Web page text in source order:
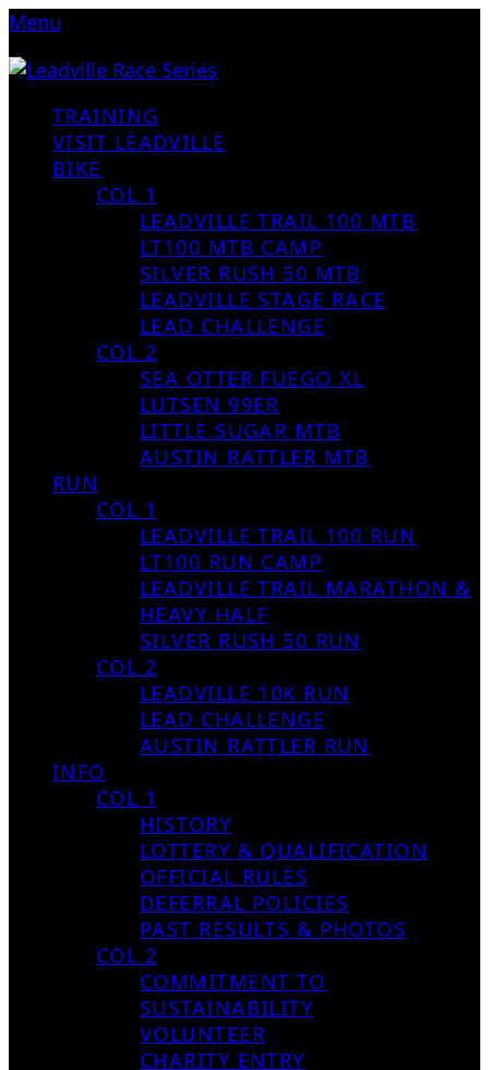
Menu
TRAINING
VISIT LEADVILLE
BIKE
COL 1
LEADVILLE TRAIL 100 MTB
LT100 MTB CAMP
SILVER RUSH 50 MTB
LEADVILLE STAGE RACE
LEAD CHALLENGE
COL 2
SEA OTTER FUEGO XL
LUTSEN 99ER
LITTLE SUGAR MTB
AUSTIN RATTLER MTB
RUN
COL 1
LEADVILLE TRAIL 100 RUN
LT100 RUN CAMP
LEADVILLE TRAIL MARATHON &
HEAVY HALF
SILVER RUSH 50 RUN
COL 2
LEADVILLE 10K RUN
LEAD CHALLENGE
AUSTIN RATTLER RUN
INFO
COL 1
HISTORY
LOTTERY & QUALIFICATION
OFFICIAL RULES
DEFERRAL POLICIES
PAST RESULTS & PHOTOS
COL 2
COMMITMENT TO
SUSTAINABILITY
VOLUNTEER
CHARITY ENTRY